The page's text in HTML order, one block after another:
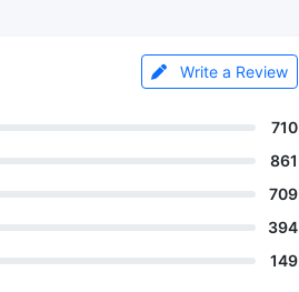
Write a Review
710
861
709
394
149